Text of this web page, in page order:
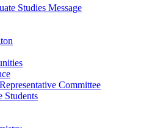
Studies Message
Committee
Students